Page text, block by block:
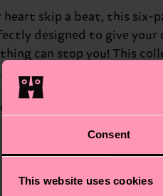
Consent
This website uses cookies
skip a beat, this six-
designed to give
can stop you! This
Complete with the